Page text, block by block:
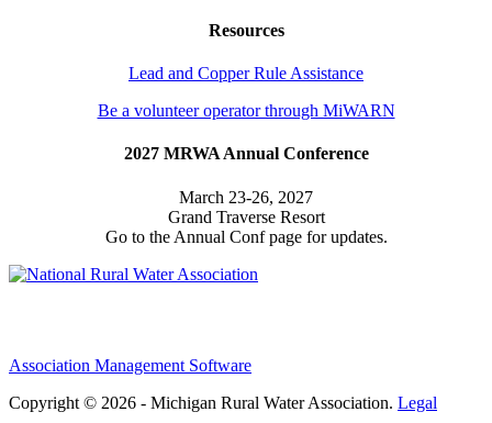
Resources
Lead and Copper Rule Assistance
Be a volunteer operator through MiWARN
2027 MRWA Annual Conference
March 23-26, 2027
Grand Traverse Resort
Go to the Annual Conf page for updates.
Association Management Software
Copyright © 2026 - Michigan Rural Water Association. Legal